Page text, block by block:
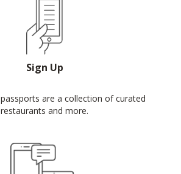
Sign Up
are a collection of curated
and more.